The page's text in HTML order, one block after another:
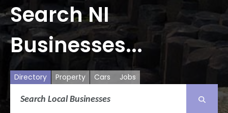
Search NI
Businesses...
Directory Property Cars Jobs